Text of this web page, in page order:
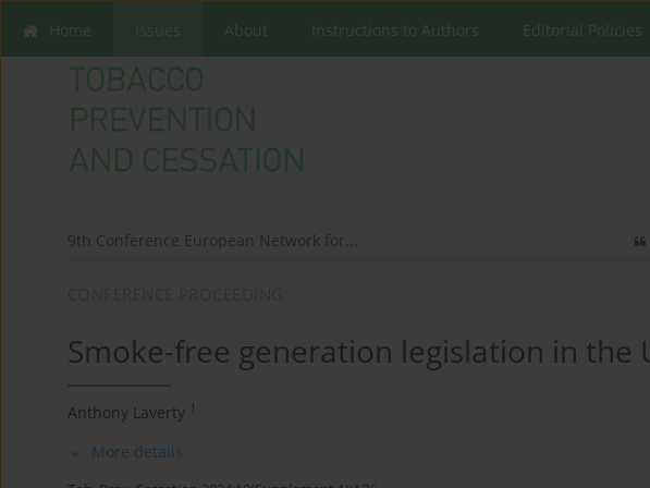
Home About Instructions to Authors Editorial Policies
9th Conference European Network for...
Smoke-free generation legislation in the
Anthony Laverty 1
More details